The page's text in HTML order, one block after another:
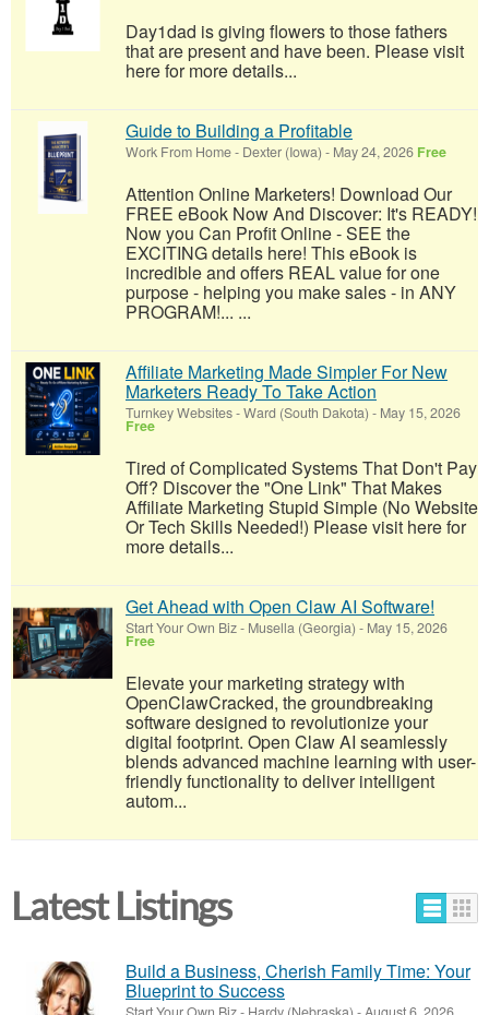
Day1dad is giving flowers to those fathers
that are present and have been. Please visit
here for more details...
Guide to Building a Profitable
Work From Home- Dexter (Iowa) - May 24, 2026 Free
Attention Online Marketers! Download Our
FREE eBook Now And Discover: It's READY!
Now you Can Profit Online - SEE the
EXCITING details here! This eBook is
incredible and offers REAL value for one
purpose - helping you make sales - in ANY
PROGRAM!... ...
Affiliate Marketing Made Simpler For New
Marketers Ready To Take Action
Turnkey Websites-Ward (South Dakota) - May 15, 2026
Free
Tired of Complicated Systems That Don't Pay
Off? Discover the "One Link" That Makes
Affiliate Marketing Stupid Simple (No Website
Or Tech Skills Needed!) Please visit here for
more details...
Get Ahead with Open Claw AI Software!
Start Your Own Biz- Musella (Georgia) - May 15, 2026
Free
Elevate your marketing strategy with
OpenClawCracked, the groundbreaking
software designed to revolutionize your
digital footprint. Open Claw AI seamlessly
blends advanced machine learning with user-
friendly functionality to deliver intelligent
autom...
Latest Listings
Build a Business, Cherish Family Time: Your
Blueprint to Success